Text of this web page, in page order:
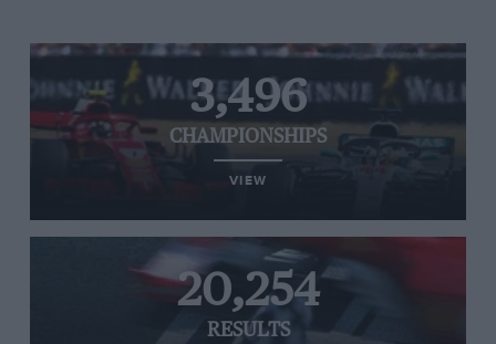
3,496
CHAMPIONSHIPS
VIEW
20,254
RESULTS